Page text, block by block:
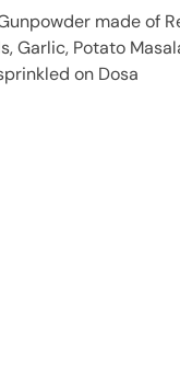
made of
Garlic, Potato
on Dosa